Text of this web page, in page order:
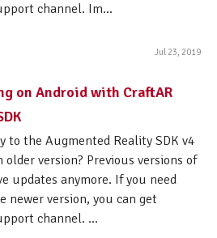
channel. Im...
Jul 23, 2019
on Android with CraftAR
to the Augmented Reality SDK v4
version? Previous versions of
updates anymore. If you need
version, you can get
channel. ...